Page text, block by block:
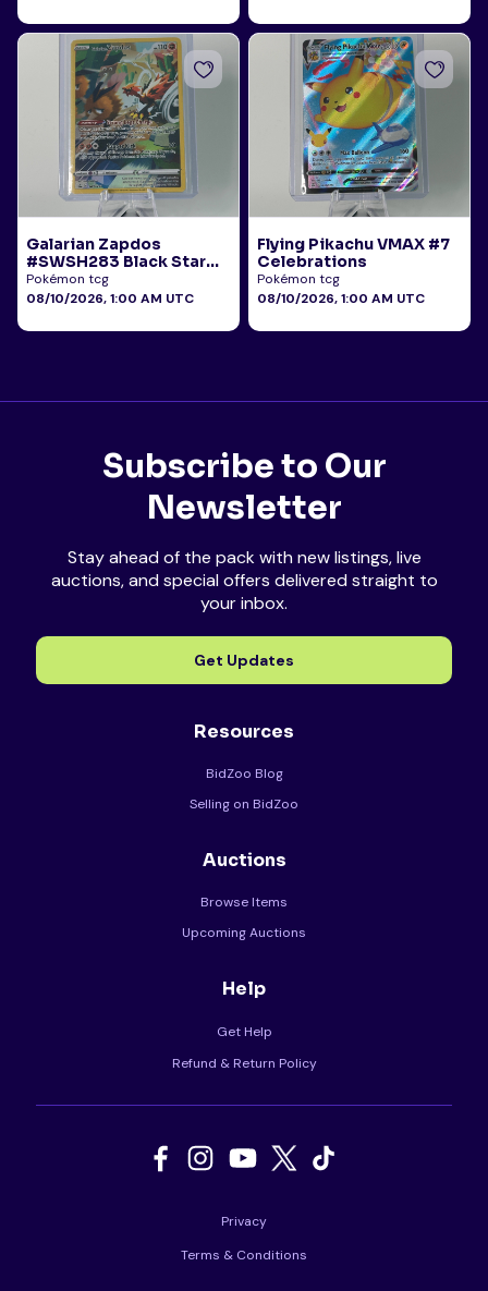
Galarian Zapdos
#SWSH283 Black Star
Promo
Pokémon tcg
08/10/2026, 1:00 AM UTC
Flying Pikachu VMAX #7
Celebrations
Pokémon tcg
08/10/2026, 1:00 AM UTC
Subscribe to Our
Newsletter
Stay ahead of the pack with new listings, live
auctions, and special offers delivered straight to
your inbox.
Get Updates
Resources
BidZoo Blog
Selling on BidZoo
Auctions
Browse Items
Upcoming Auctions
Help
Get Help
Refund & Return Policy
Privacy
Terms & Conditions